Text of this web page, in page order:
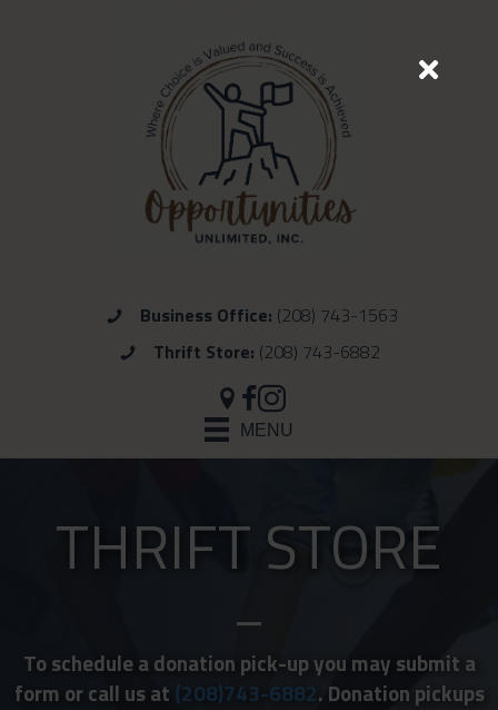
Business Office: (208) 743-1563
Thrift Store: (208) 743-6882
MENU
THRIFT STORE
To schedule a donation pick-up you may submit a
form or call us at (208)743-6882. Donation pickups